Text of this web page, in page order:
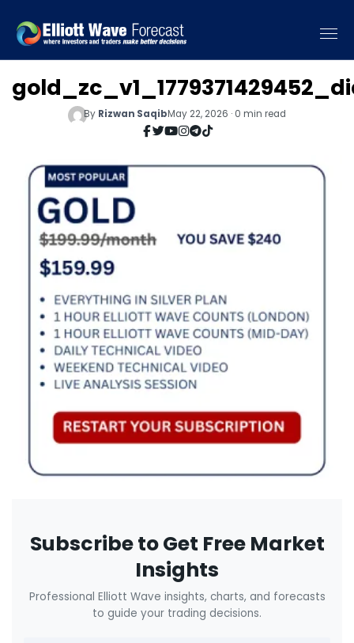
By Rizwan SaqibMay 22, 2026 · 0 min read
Subscribe to Get Free Market
Insights
Professional Elliott Wave insights, charts, and forecasts
to guide your trading decisions.